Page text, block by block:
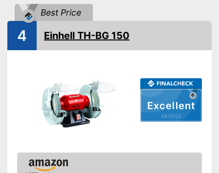
Best Price
Excellent
04/2022
4 Einhell TH-BG 150